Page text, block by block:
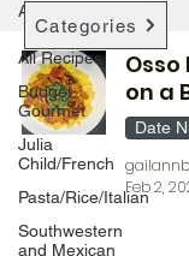
All Recipes
Budget
Gourmet
Julia
Child/French
Pasta/Rice/Italian
Southwestern
and Mexican
All Recipes
Osso
on a
Date
Feb 2,
Categories